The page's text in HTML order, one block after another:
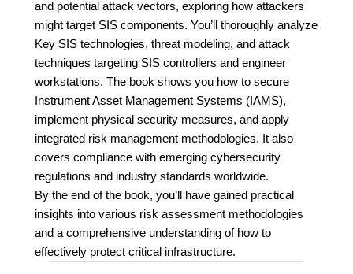
and potential attack vectors, exploring how attackers
might target SIS components. You’ll thoroughly analyze
Key SIS technologies, threat modeling, and attack
techniques targeting SIS controllers and engineer
workstations. The book shows you how to secure
Instrument Asset Management Systems (IAMS),
implement physical security measures, and apply
integrated risk management methodologies. It also
covers compliance with emerging cybersecurity
regulations and industry standards worldwide.
By the end of the book, you’ll have gained practical
insights into various risk assessment methodologies
and a comprehensive understanding of how to
effectively protect critical infrastructure.